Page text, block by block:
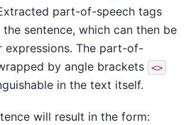
part-of-speech tags
sentence, which can then be
expressions. The part-of-
by angle brackets
<>
in the text itself.
will result in the form: